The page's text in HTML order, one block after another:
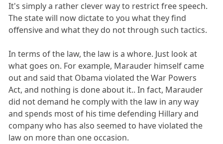
It's simply a rather clever way to restrict free speech.
The state will now dictate to you what they find
offensive and what they do not through such tactics.
In terms of the law, the law is a whore. Just look at
what goes on. For example, Marauder himself came
out and said that Obama violated the War Powers
Act, and nothing is done about it.. In fact, Marauder
did not demand he comply with the law in any way
and spends most of his time defending Hillary and
company who has also seemed to have violated the
law on more than one occasion.